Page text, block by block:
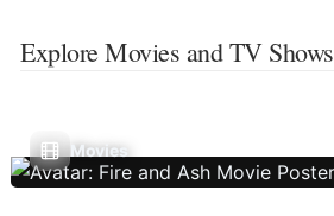
Explore Movies and TV Shows
Movies